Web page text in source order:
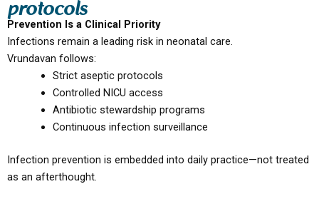
protocols
Prevention Is a Clinical Priority
Infections remain a leading risk in neonatal care.
Vrundavan follows:
Strict aseptic protocols
Controlled NICU access
Antibiotic stewardship programs
Continuous infection surveillance
Infection prevention is embedded into daily practice—not treated
as an afterthought.